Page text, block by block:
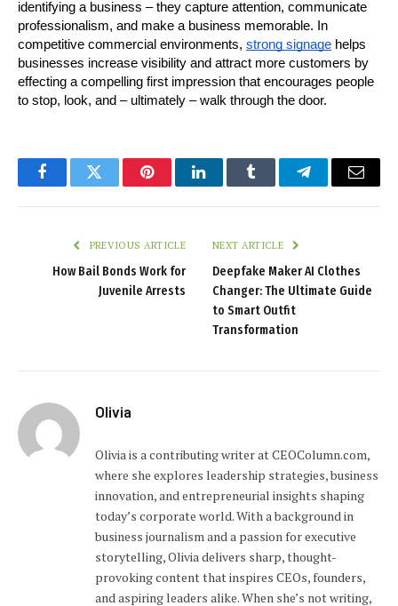
identifying a business – they capture attention, communicate
professionalism, and make a business memorable. In
competitive commercial environments, strong signage helps
businesses increase visibility and attract more customers by
effecting a compelling first impression that encourages people
to stop, look, and – ultimately – walk through the door.
FacebookTwitter PinterestLinkedInTumblr TelegramEmail
PREVIOUS ARTICLE
How Bail Bonds Work for
Juvenile Arrests
NEXT ARTICLE
Deepfake Maker AI Clothes
Changer: The Ultimate Guide
to Smart Outfit
Transformation
Olivia
Olivia is a contributing writer at CEOColumn.com,
where she explores leadership strategies, business
innovation, and entrepreneurial insights shaping
today’s corporate world. With a background in
business journalism and a passion for executive
storytelling, Olivia delivers sharp, thought-
provoking content that inspires CEOs, founders,
and aspiring leaders alike. When she’s not writing,